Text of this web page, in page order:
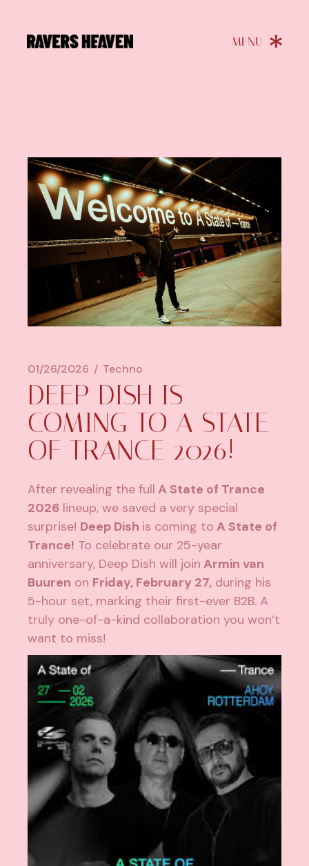
01/26/2026 Techno
DEEP DISH IS
COMING TO A STATE
OF TRANCE 2026!
After revealing the full A State of Trance
2026 lineup, we saved a very special
surprise! Deep Dish is coming to A State of
Trance! To celebrate our 25-year
anniversary, Deep Dish will join Armin van
Buuren on Friday, February 27, during his
5-hour set, marking their first-ever B2B. A
truly one-of-a-kind collaboration you won’t
want to miss!